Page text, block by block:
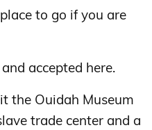
to go if you are
accepted here.
the Ouidah Museum
trade center and a